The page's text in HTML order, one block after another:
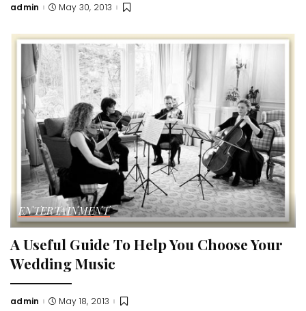
Posted
admin May 30, 2013
ENTERTAINMENT
A Useful Guide To Help You Choose Your
Wedding Music
Posted
admin May 18, 2013